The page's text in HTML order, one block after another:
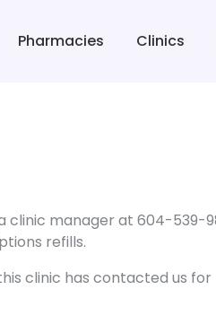
Pharmacies Clinics
clinic manager at 604-539-
refills.
clinic has contacted us for